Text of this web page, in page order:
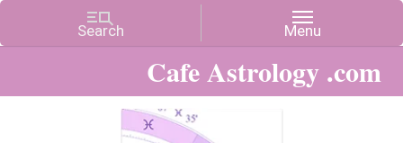
Cafe Astrology .com